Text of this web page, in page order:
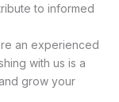
to informed
an experienced
with us is a
grow your